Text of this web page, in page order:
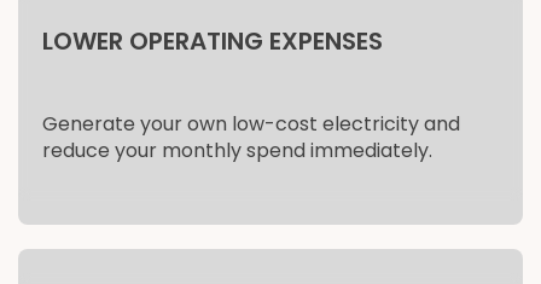
LOWER OPERATING EXPENSES
Generate your own low-cost electricity and
reduce your monthly spend immediately.